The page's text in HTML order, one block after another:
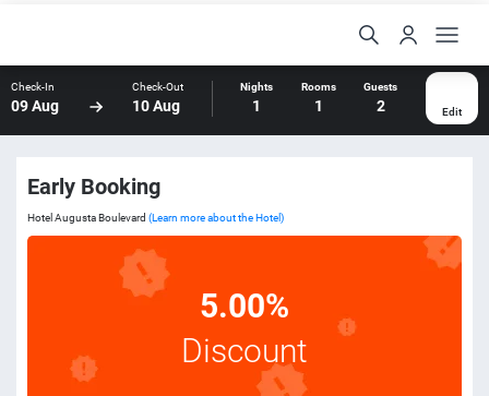
Check-In
09 Aug
Check-Out
10 Aug
Nights
1
Rooms
1
Guests
2 Edit
Early Booking
Hotel Augusta Boulevard (Learn more about the Hotel)
5.00%
Discount